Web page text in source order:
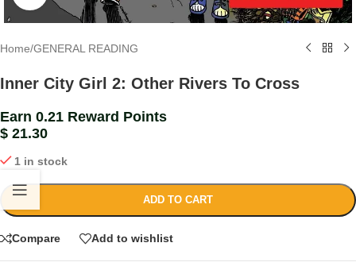
Home/GENERAL READING
Inner City Girl 2: Other Rivers To Cross
Earn 0.21 Reward Points
$ 21.30
1 in stock
ADD TO CART
Compare Add to wishlist